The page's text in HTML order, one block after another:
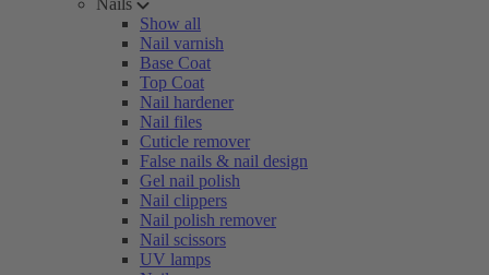
Nails
Show all
Nail varnish
Base Coat
Top Coat
Nail hardener
Nail files
Cuticle remover
False nails & nail design
Gel nail polish
Nail clippers
Nail polish remover
Nail scissors
UV lamps